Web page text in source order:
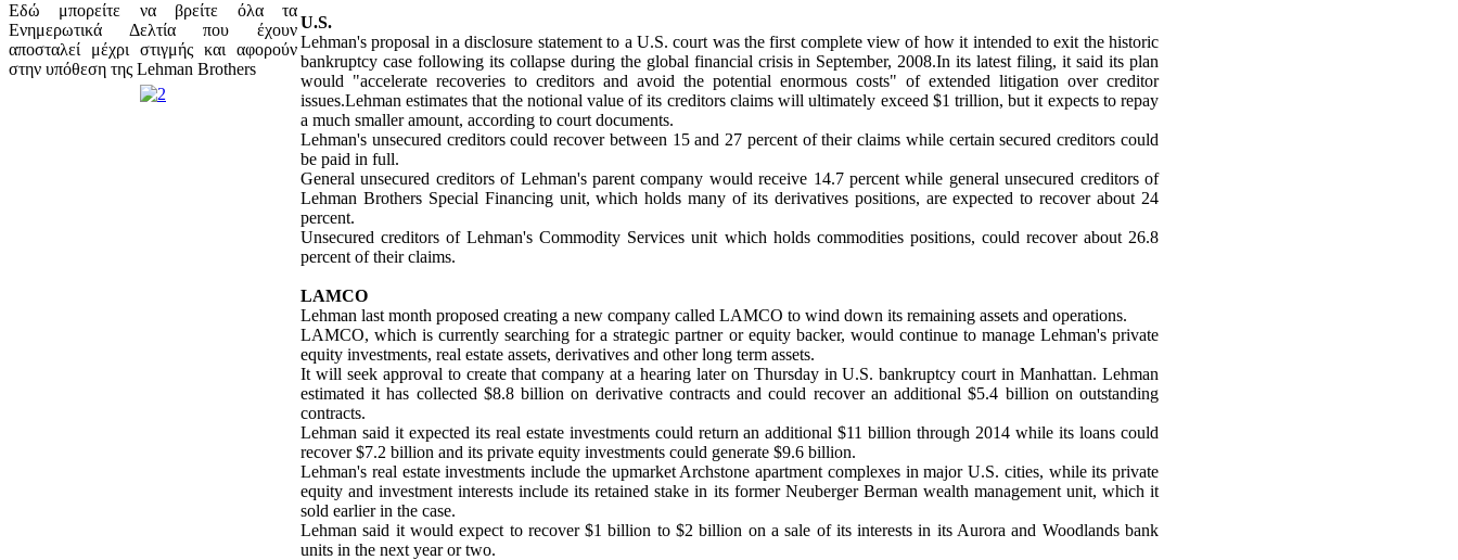
Εδώ μπορείτε να βρείτε όλα τα
Ενημερωτικά Δελτία που έχουν
αποσταλεί μέχρι στιγμής και αφορούν
στην υπόθεση της Lehman Brothers
U.S.
Lehman's proposal in a disclosure statement to a U.S. court was the first complete view of how it intended to exit the historic
bankruptcy case following its collapse during the global financial crisis in September, 2008.In its latest filing, it said its plan
would "accelerate recoveries to creditors and avoid the potential enormous costs" of extended litigation over creditor
issues.Lehman estimates that the notional value of its creditors claims will ultimately exceed $1 trillion, but it expects to repay
a much smaller amount, according to court documents.
Lehman's unsecured creditors could recover between 15 and 27 percent of their claims while certain secured creditors could
be paid in full.
General unsecured creditors of Lehman's parent company would receive 14.7 percent while general unsecured creditors of
Lehman Brothers Special Financing unit, which holds many of its derivatives positions, are expected to recover about 24
percent.
Unsecured creditors of Lehman's Commodity Services unit which holds commodities positions, could recover about 26.8
percent of their claims.
LAMCO
Lehman last month proposed creating a new company called LAMCO to wind down its remaining assets and operations.
LAMCO, which is currently searching for a strategic partner or equity backer, would continue to manage Lehman's private
equity investments, real estate assets, derivatives and other long term assets.
It will seek approval to create that company at a hearing later on Thursday in U.S. bankruptcy court in Manhattan. Lehman
estimated it has collected $8.8 billion on derivative contracts and could recover an additional $5.4 billion on outstanding
contracts.
Lehman said it expected its real estate investments could return an additional $11 billion through 2014 while its loans could
recover $7.2 billion and its private equity investments could generate $9.6 billion.
Lehman's real estate investments include the upmarket Archstone apartment complexes in major U.S. cities, while its private
equity and investment interests include its retained stake in its former Neuberger Berman wealth management unit, which it
sold earlier in the case.
Lehman said it would expect to recover $1 billion to $2 billion on a sale of its interests in its Aurora and Woodlands bank
units in the next year or two.